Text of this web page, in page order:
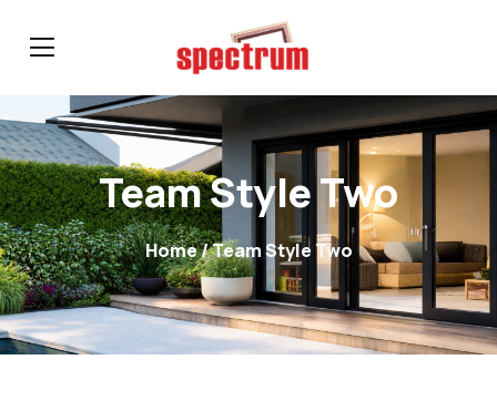
Team Style Two
Home/ Team Style Two